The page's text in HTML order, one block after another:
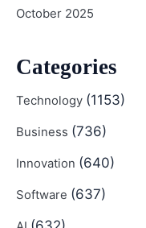
October 2025
Categories
Technology (1153)
Business (736)
Innovation (640)
Software (637)